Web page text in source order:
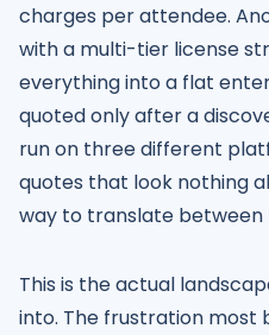
charges per attendee.
with a multi-tier license
everything into a flat
quoted only after a
run on three different
quotes that look nothing
way to translate between
This is the actual
into. The frustration most